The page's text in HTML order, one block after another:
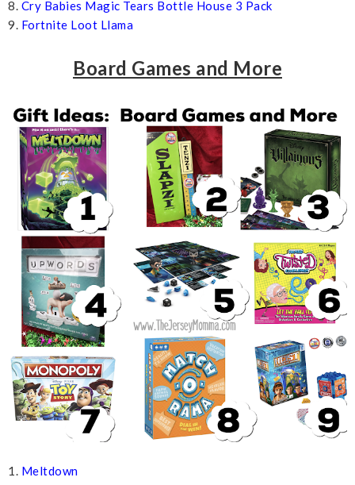
8. Cry Babies Magic Tears Bottle House 3 Pack
9. Fortnite Loot Llama
Board Games and More
1. Meltdown